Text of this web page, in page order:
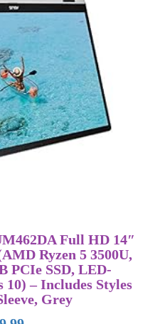
Full HD 14″
Ryzen 5 3500U,
PCIe SSD, LED-
– Includes Styles
Grey